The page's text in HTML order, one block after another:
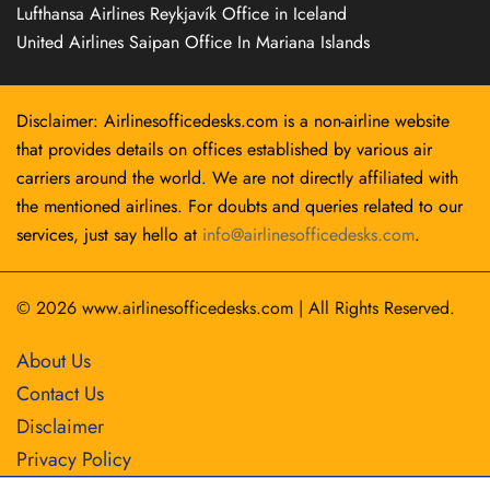
Lufthansa Airlines Reykjavík Office in Iceland
United Airlines Saipan Office In Mariana Islands
Disclaimer: Airlinesofficedesks.com is a non-airline website
that provides details on offices established by various air
carriers around the world. We are not directly affiliated with
the mentioned airlines. For doubts and queries related to our
services, just say hello at info@airlinesofficedesks.com.
© 2026 www.airlinesofficedesks.com | All Rights Reserved.
About Us
Contact Us
Disclaimer
Privacy Policy